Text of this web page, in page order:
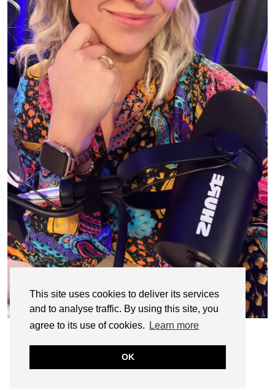
This site uses cookies to deliver its services
and to analyse traffic. By using this site, you
agree to its use of cookies.
Learn more
OK